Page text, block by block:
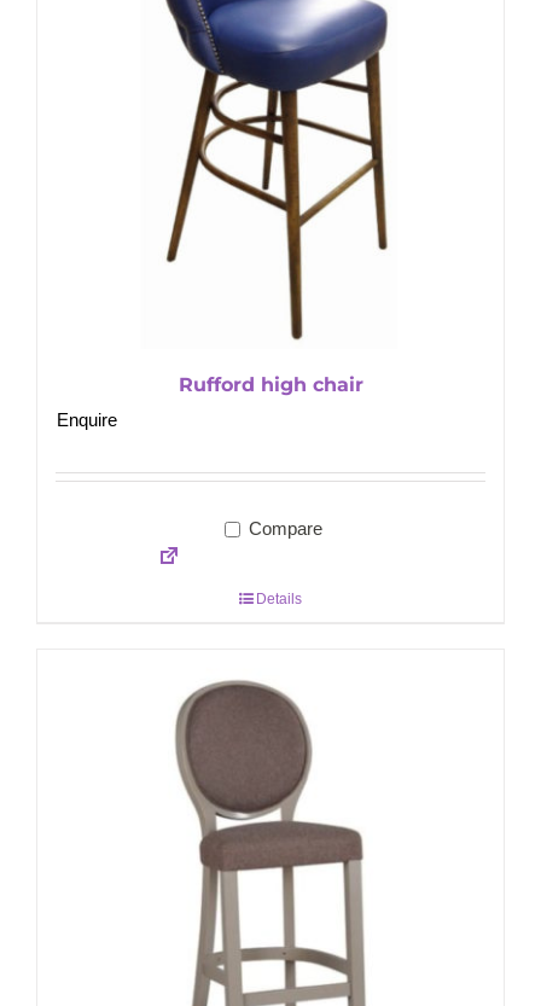
Rufford high chair
Enquire
Compare
Details